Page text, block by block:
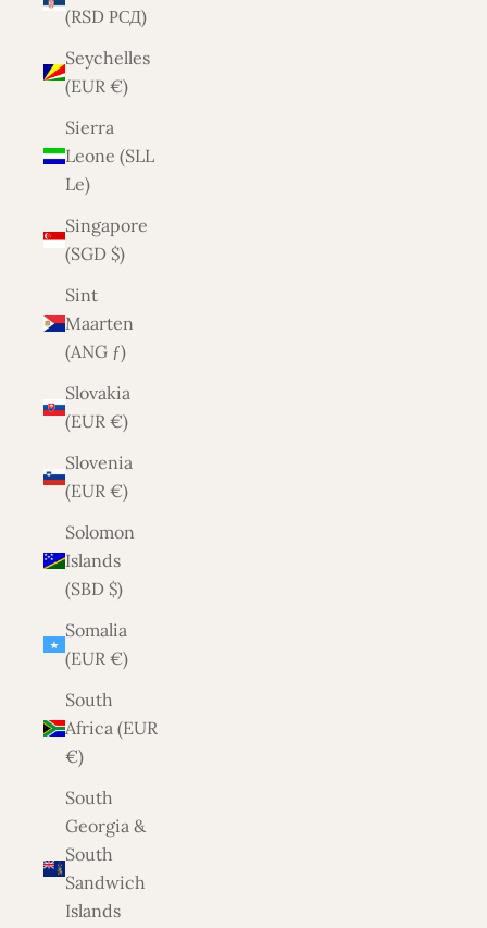
(RSD РСД)
Seychelles
(EUR €)
Sierra
Leone (SLL
Le)
Singapore
(SGD $)
Sint
Maarten
(ANG ƒ)
Slovakia
(EUR €)
Slovenia
(EUR €)
Solomon
Islands
(SBD $)
Somalia
(EUR €)
South
Africa (EUR
€)
South
Georgia &
South
Sandwich
Islands